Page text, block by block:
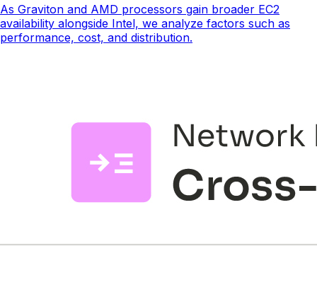
As Graviton and AMD processors gain broader EC2
availability alongside Intel, we analyze factors such as
performance, cost, and distribution.